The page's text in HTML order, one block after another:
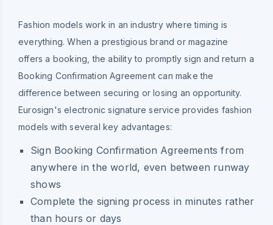
Fashion models work in an industry where timing is
everything. When a prestigious brand or magazine
offers a booking, the ability to promptly sign and return a
Booking Confirmation Agreement can make the
difference between securing or losing an opportunity.
Eurosign's electronic signature service provides fashion
models with several key advantages:
Sign Booking Confirmation Agreements from
anywhere in the world, even between runway
shows
Complete the signing process in minutes rather
than hours or days